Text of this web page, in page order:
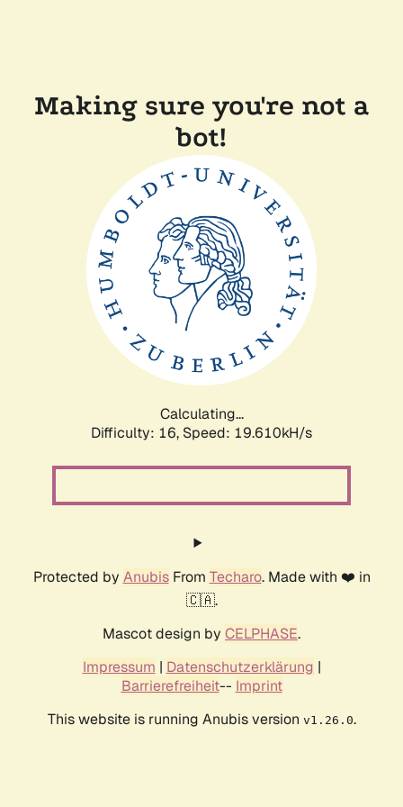
Making sure you're not a
bot!
Calculating...
Difficulty: 16, Speed: 19.610kH/s
Protected by AnubisFrom Techaro. Made with ❤️ in
🇨🇦.
Mascot design by CELPHASE.
Impressum | Datenschutzerklärung |
Barrierefreiheit-- Imprint
This website is running Anubis version v1.26.0.